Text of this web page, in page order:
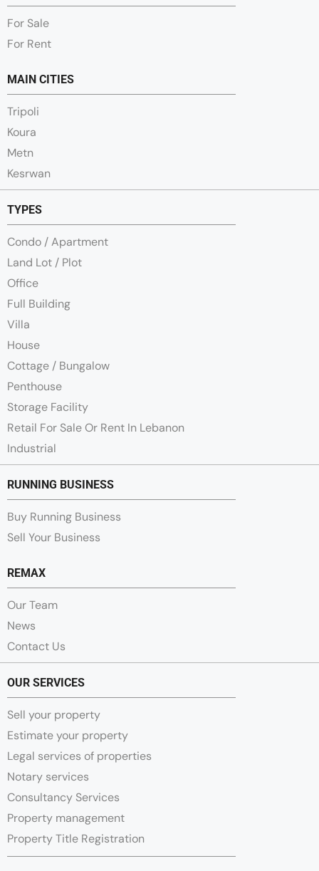
For Sale
For Rent
MAIN CITIES
Tripoli
Koura
Metn
Kesrwan
TYPES
Condo / Apartment
Land Lot / Plot
Office
Full Building
Villa
House
Cottage / Bungalow
Penthouse
Storage Facility
Retail For Sale Or Rent In Lebanon
Industrial
RUNNING BUSINESS
Buy Running Business
Sell Your Business
REMAX
Our Team
News
Contact Us
OUR SERVICES
Sell your property
Estimate your property
Legal services of properties
Notary services
Consultancy Services
Property management
Property Title Registration